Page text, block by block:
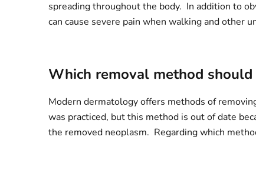
spreading throughout the body. In addition to
can cause severe pain when walking and other
Which removal method should
Modern dermatology offers methods of
was practiced, but this method is out of date
the removed neoplasm. Regarding which